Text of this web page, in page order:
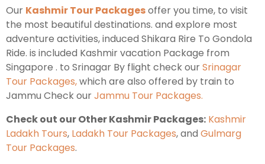
Leh Ladakh Tour Package
Ladakh Family Package
Ladakh Honeymoon Tour Package
About Valley Trip Planner
Travel Blog
Get Free Tour Quote
Our Kashmir Tour Packagesoffer you time, to visit
the most beautiful destinations. and explore most
adventure activities, induced Shikara Rire To Gondola
Ride. is included Kashmir vacation Package from
Singapore . to Srinagar By flight check ourSrinagar
Tour Packages,which are also offered by train to
Jammu Check ourJammu Tour Packages.
Check out our Other Kashmir Packages: Kashmir
Ladakh Tours, Ladakh Tour Packages, and Gulmarg
Tour Packages.